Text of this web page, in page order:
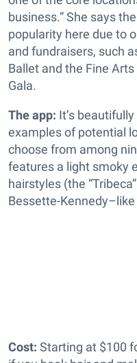
business.” She says
popularity here due to
and fundraisers, such
Ballet and the Fine
Gala.
The app: It’s
examples of potential
choose from among
features a light smoky
hairstyles (the
Bessette-
Cost: Starting at $100